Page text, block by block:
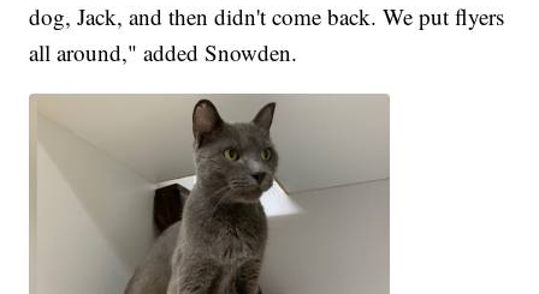
dog, Jack, and then didn't come back. We put flyers
all around," added Snowden.